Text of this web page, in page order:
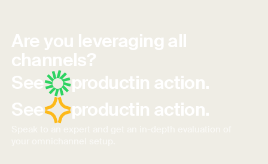
Are you leveraging all
channels?
See
productin action.
See
productin action.